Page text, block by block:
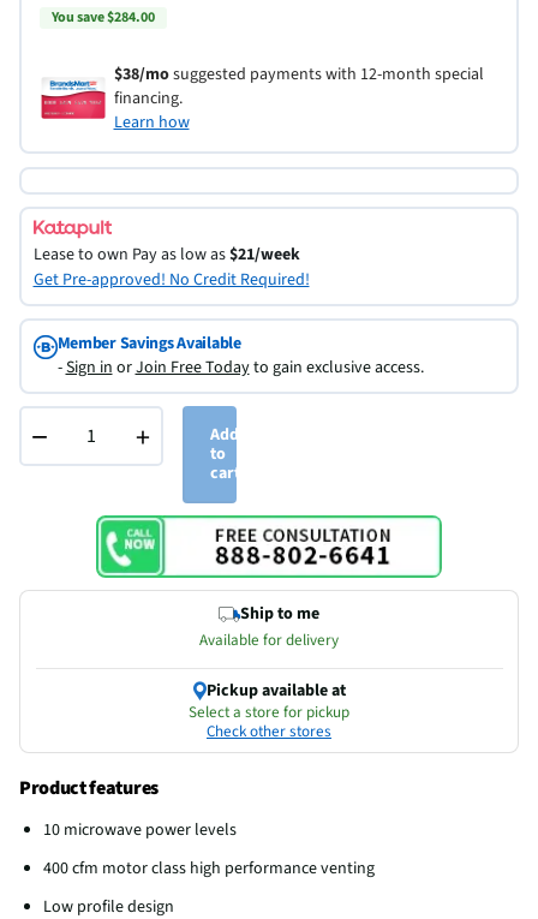
You save $284.00
$38/mosuggested payments with 12-month special
financing.
Learn how
Lease to own Pay as low as$21/week
Get Pre-approved! No Credit Required!
Member Savings Available
-Sign inorJoin Free Todayto gain exclusive access.
− +
Add
to
cart
Ship to me
Available for delivery
Pickup available at
Select a store for pickup
Check other stores
Product features
10 microwave power levels
400 cfm motor class high performance venting
Low profile design